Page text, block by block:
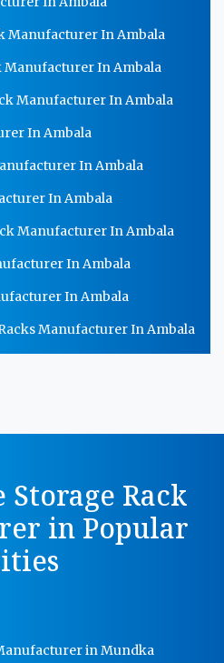
Manufacturer In Ambala
Manufacturer In Ambala
Manufacturer In Ambala
In Ambala
In Ambala
In Ambala
Manufacturer In Ambala
In Ambala
In Ambala
Manufacturer In Ambala
In Ambala
In Ambala
Manufacturer In Ambala
Floor Manufacturer In Ambala
Storage Rack
in Popular
in Mundka